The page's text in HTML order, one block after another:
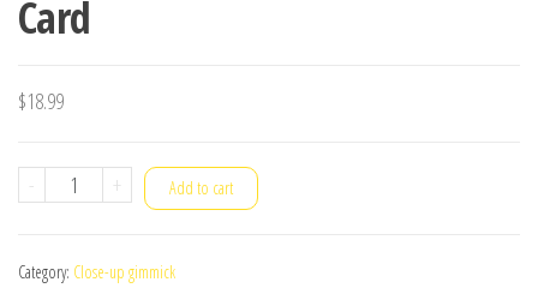
Card
$18.99
-
Hypervisual
Torn&Restored
quantity
+ Add to cart
Category: Close-up gimmick